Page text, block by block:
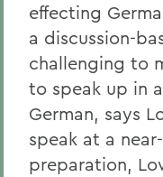
effecting
a discussion-
challenging to
to speak up in
German, says
speak at a
preparation,